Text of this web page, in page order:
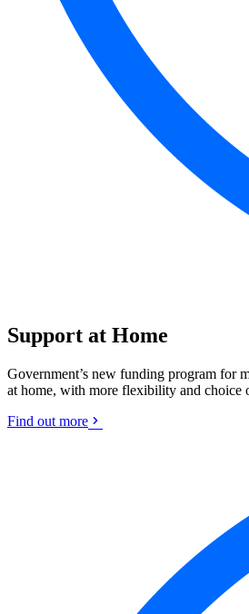
Support at Home
Government’s new funding program for
at home, with more flexibility and choice
Find out more